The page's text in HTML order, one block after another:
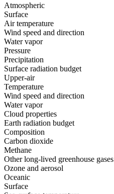
Atmospheric
Surface
Air temperature
Wind speed and direction
Water vapor
Pressure
Precipitation
Surface radiation budget
Upper-air
Temperature
Wind speed and direction
Water vapor
Cloud properties
Earth radiation budget
Composition
Carbon dioxide
Methane
Other long-lived greenhouse gases
Ozone and aerosol
Oceanic
Surface